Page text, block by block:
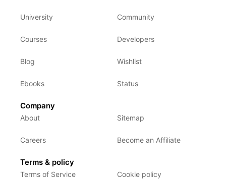
University
Courses
Blog
Ebooks
Community
Developers
Wishlist
Status
Company
About
Careers
Sitemap
Become an Affiliate
Terms & policy
Terms of Service Cookie policy